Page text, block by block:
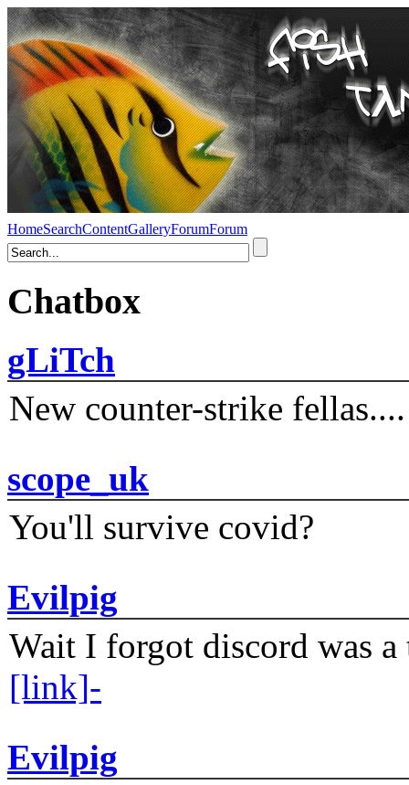
HomeSearchContentGalleryForumForum
Chatbox
gLiTch
New counter-strike fellas....
scope_uk
You'll survive covid?
Evilpig
Wait I forgot discord was
[link]-
Evilpig